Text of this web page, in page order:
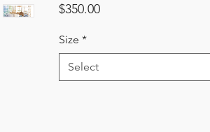
$350.00Price
Size *
Select